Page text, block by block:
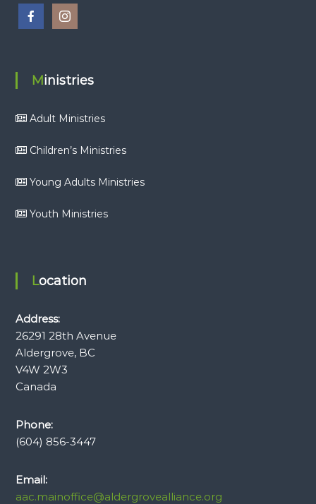
Ministries
Adult Ministries
Children’s Ministries
Young Adults Ministries
Youth Ministries
Location
Address:
26291 28th Avenue
Aldergrove, BC
V4W 2W3
Canada
Phone:
(604) 856-3447
Email:
aac.mainoffice@aldergrovealliance.org